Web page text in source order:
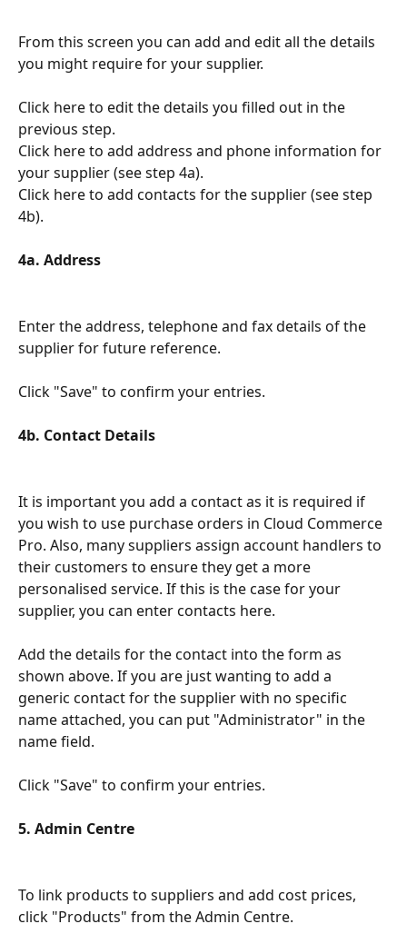
From this screen you can add and edit all the details
you might require for your supplier.
Click here to edit the details you filled out in the
previous step.
Click here to add address and phone information for
your supplier (see step 4a).
Click here to add contacts for the supplier (see step
4b).
4a. Address
Enter the address, telephone and fax details of the
supplier for future reference.
Click "Save" to confirm your entries.
4b. Contact Details
It is important you add a contact as it is required if
you wish to use purchase orders in Cloud Commerce
Pro. Also, many suppliers assign account handlers to
their customers to ensure they get a more
personalised service. If this is the case for your
supplier, you can enter contacts here.
Add the details for the contact into the form as
shown above. If you are just wanting to add a
generic contact for the supplier with no specific
name attached, you can put "Administrator" in the
name field.
Click "Save" to confirm your entries.
5. Admin Centre
To link products to suppliers and add cost prices,
click "Products" from the Admin Centre.